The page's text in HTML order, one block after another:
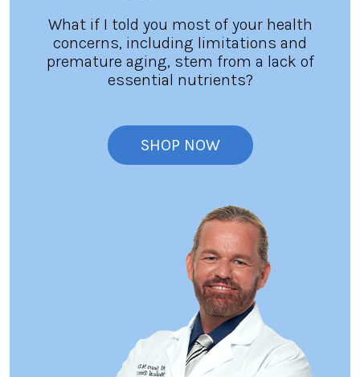
What if I told you most of your health
concerns, including limitations and
premature aging, stem from a lack of
essential nutrients?
SHOP NOW